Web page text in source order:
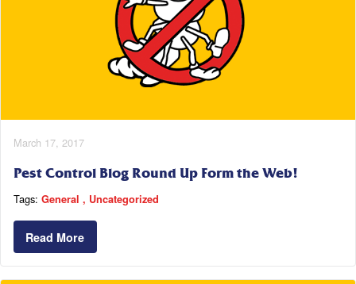
March 17, 2017
Pest Control Blog Round Up Form the Web!
Tags: General Uncategorized
Read More